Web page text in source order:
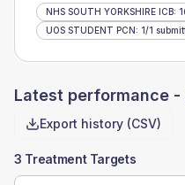
NHS SOUTH YORKSHIRE ICB:
UOS STUDENT PCN: 1/1
Latest performance -
Export history (CSV)
3 Treatment Targets